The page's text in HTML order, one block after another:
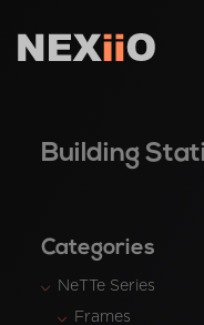
Building
Categories
NeTTe Series
Frames